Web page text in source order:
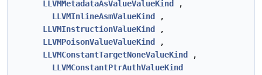
LLVMMetadataAsValueValueKind
,
LLVMInlineAsmValueKind
,
LLVMInstructionValueKind
,
LLVMPoisonValueValueKind
,
LLVMConstantTargetNoneValueKind
,
LLVMConstantPtrAuthValueKind